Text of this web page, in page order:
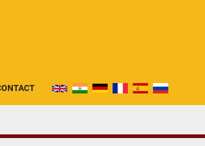
CONTACT